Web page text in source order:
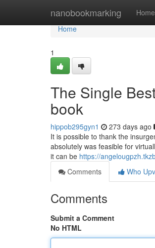
nanobookmarking Home
Home
Home
1
The Single
book
hippob295gyn1 273 days ago
It is possible to thank the
absolutely was feasible for
it can be https://
Comments
Who
Comments
Submit a Comment
No HTML